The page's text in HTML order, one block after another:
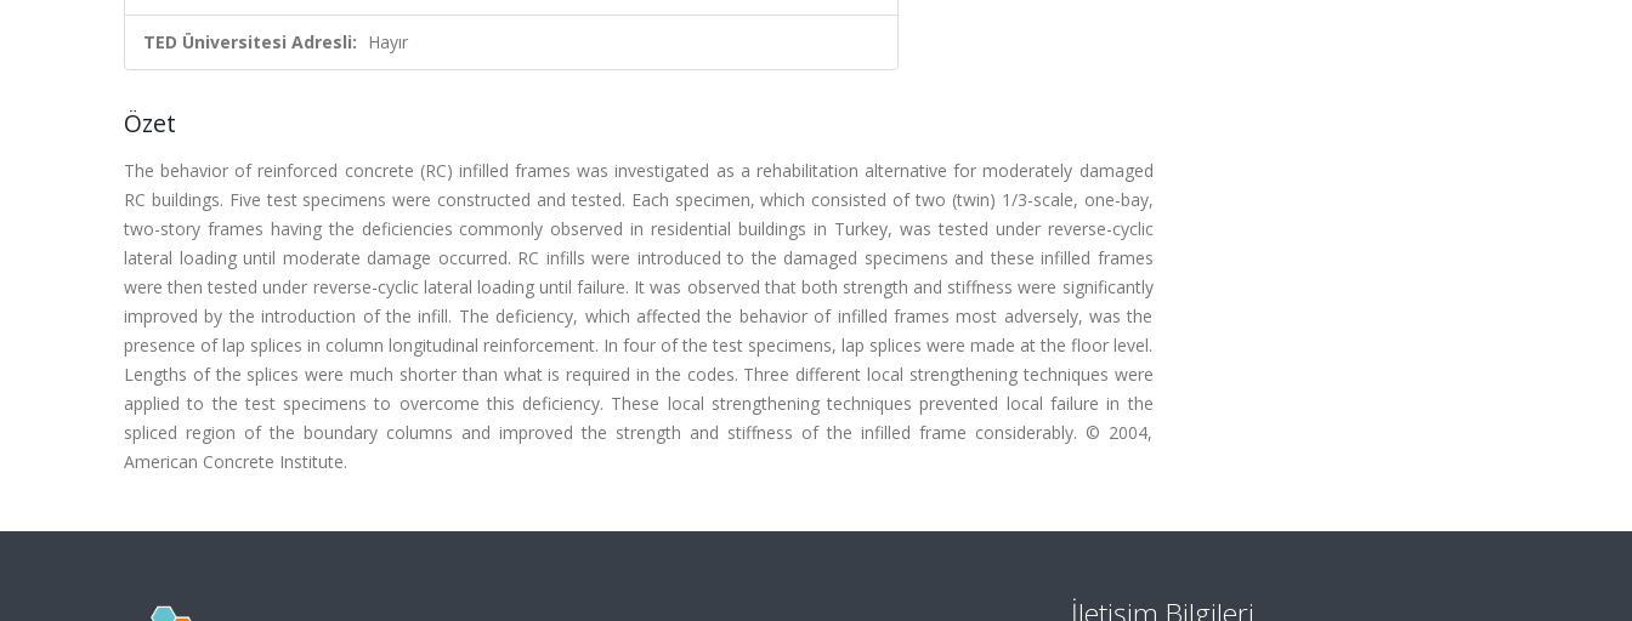
TED Üniversitesi Adresli: Hayır
Özet
The behavior of reinforced concrete (RC) infilled frames was investigated as a rehabilitation alternative for moderately damaged
RC buildings. Five test specimens were constructed and tested. Each specimen, which consisted of two (twin) 1/3-scale, one-bay,
two-story frames having the deficiencies commonly observed in residential buildings in Turkey, was tested under reverse-cyclic
lateral loading until moderate damage occurred. RC infills were introduced to the damaged specimens and these infilled frames
were then tested under reverse-cyclic lateral loading until failure. It was observed that both strength and stiffness were significantly
improved by the introduction of the infill. The deficiency, which affected the behavior of infilled frames most adversely, was the
presence of lap splices in column longitudinal reinforcement. In four of the test specimens, lap splices were made at the floor level.
Lengths of the splices were much shorter than what is required in the codes. Three different local strengthening techniques were
applied to the test specimens to overcome this deficiency. These local strengthening techniques prevented local failure in the
spliced region of the boundary columns and improved the strength and stiffness of the infilled frame considerably. © 2004,
American Concrete Institute.
İletişim Bilgileri